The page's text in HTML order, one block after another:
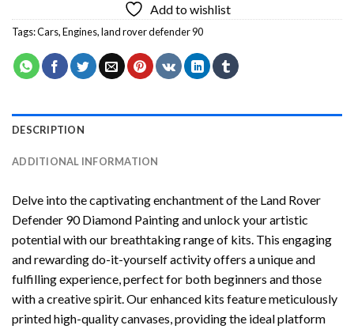
Add to wishlist
Tags:Cars,Engines,land rover defender 90
DESCRIPTION
ADDITIONAL INFORMATION
Delve into the captivating enchantment of the Land Rover
Defender 90 Diamond Paintingand unlock your artistic
potential with our breathtaking range of kits. This engaging
and rewarding do-it-yourself activity offers a unique and
fulfilling experience, perfect for both beginners and those
with a creative spirit. Our enhanced kits feature meticulously
printed high-quality canvases, providing the ideal platform